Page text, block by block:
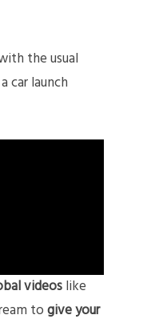
the usual
car launch
videoslike
togive your